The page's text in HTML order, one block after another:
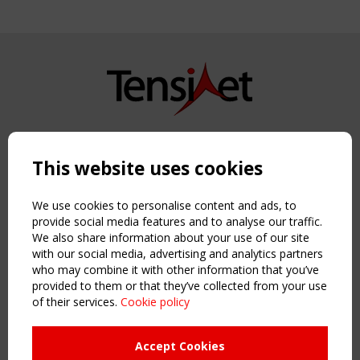
Copyright TensiNet 2015-2026. All rights reserved.
NAVIGATION
Home
About
News & Events
Inspiring & knowledge
Publications & webinars
Working Groups
This website uses cookies
We use cookies to personalise content and ads, to
provide social media features and to analyse our traffic.
We also share information about your use of our site
with our social media, advertising and analytics partners
who may combine it with other information that you’ve
provided to them or that they’ve collected from your use
of their services. Cookie policy
Accept Cookies